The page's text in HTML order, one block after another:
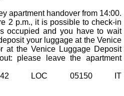
apartment handover from 14:00.
2 p.m., it is possible to check-in
occupied and you have to wait
your luggage at the Venice
at the Venice Luggage Deposit
please leave the apartment
LOC 05150 IT